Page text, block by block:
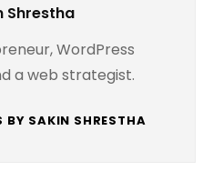
Shrestha
WordPress
a web strategist.
BY SAKIN SHRESTHA